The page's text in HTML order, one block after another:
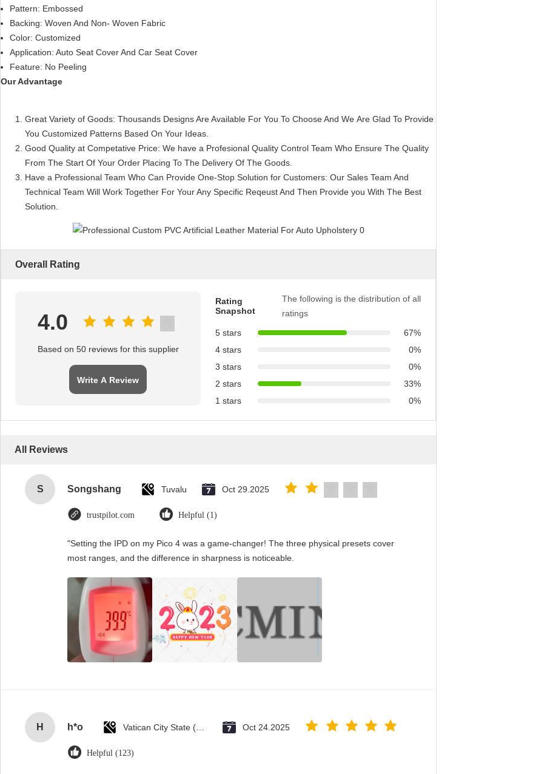
Pattern: Embossed
Backing: Woven And Non- Woven Fabric
Color: Customized
Application: Auto Seat Cover And Car Seat Cover
Feature: No Peeling
Our Advantage
Great Variety of Goods: Thousands Designs Are Available For You To Choose And We Are Glad To Provide
You Customized Patterns Based On Your Ideas.
Good Quality at Competative Price: We have a Profesional Quality Control Team Who Ensure The Quality
From The Start Of Your Order Placing To The Delivery Of The Goods.
Have a Professional Team Who Can Provide One-Stop Solution for Customers: Our Sales Team And
Technical Team Will Work Together For Your Any Specific Reqeust And Then Provide you With The Best
Solution.
Overall Rating
4.0
Based on 50 reviews for this supplier
Write A Review
Rating
Snapshot
The following is the distribution of all
ratings
5 stars
67%
4 stars
0%
3 stars
0%
2 stars
33%
1 stars
0%
All Reviews
S Songshang Tuvalu Oct 29.2025
trustpilot.com Helpful (1)
"Setting the IPD on my Pico 4 was a game-changer! The three physical presets cover
most ranges, and the difference in sharpness is noticeable.
H h*o Vatican City State (Holy See) Oct 24.2025
Helpful (123)